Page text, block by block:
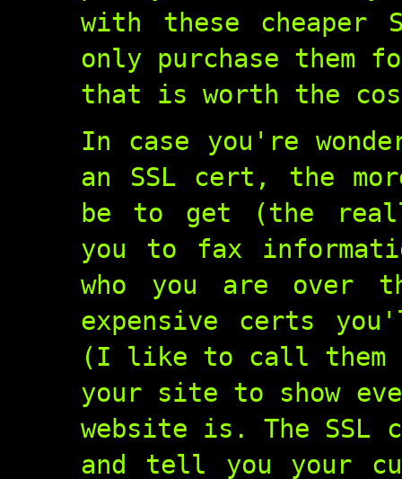
with these cheaper
only purchase them
that is worth the
In case you're
an SSL cert, the
be to get (the
you to fax
who you are over
expensive certs
(I like to call them
your site to show
website is. The SSL
and tell you your